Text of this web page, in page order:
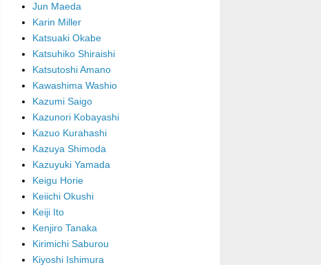
Jun Maeda
Karin Miller
Katsuaki Okabe
Katsuhiko Shiraishi
Katsutoshi Amano
Kawashima Washio
Kazumi Saigo
Kazunori Kobayashi
Kazuo Kurahashi
Kazuya Shimoda
Kazuyuki Yamada
Keigu Horie
Keiichi Okushi
Keiji Ito
Kenjiro Tanaka
Kirimichi Saburou
Kiyoshi Ishimura